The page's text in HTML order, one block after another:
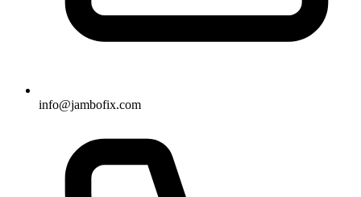
info@jambofix.com